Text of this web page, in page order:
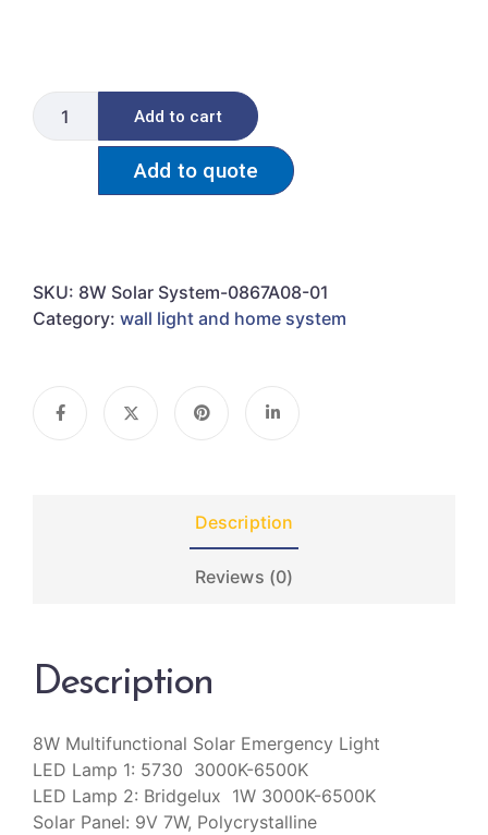
Add to cart
Add to quote
SKU: 8W Solar System-0867A08-01
Category: wall light and home system
Description
Reviews (0)
Description
8W Multifunctional Solar Emergency Light
LED Lamp 1: 5730 3000K-6500K
LED Lamp 2: Bridgelux 1W 3000K-6500K
Solar Panel: 9V 7W, Polycrystalline